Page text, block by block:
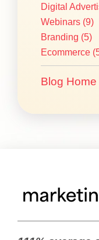
Digital
Webinars (9)
Branding (5)
Ecommerce
Blog Home